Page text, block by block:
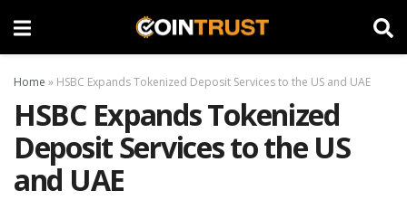
Home » HSBC Expands Tokenized Deposit Services to the US and UAE
HSBC Expands Tokenized
Deposit Services to the US
and UAE